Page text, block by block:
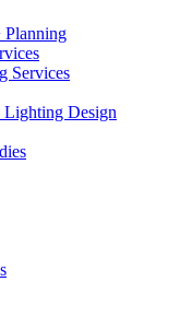
Planning
Services
Lighting Design